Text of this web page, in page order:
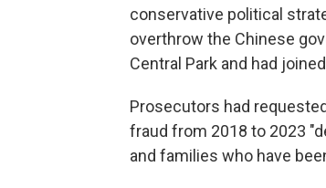
conservative political
overthrow the Chinese
Central Park and had
Prosecutors had
fraud from 2018 to 2023
and families who have